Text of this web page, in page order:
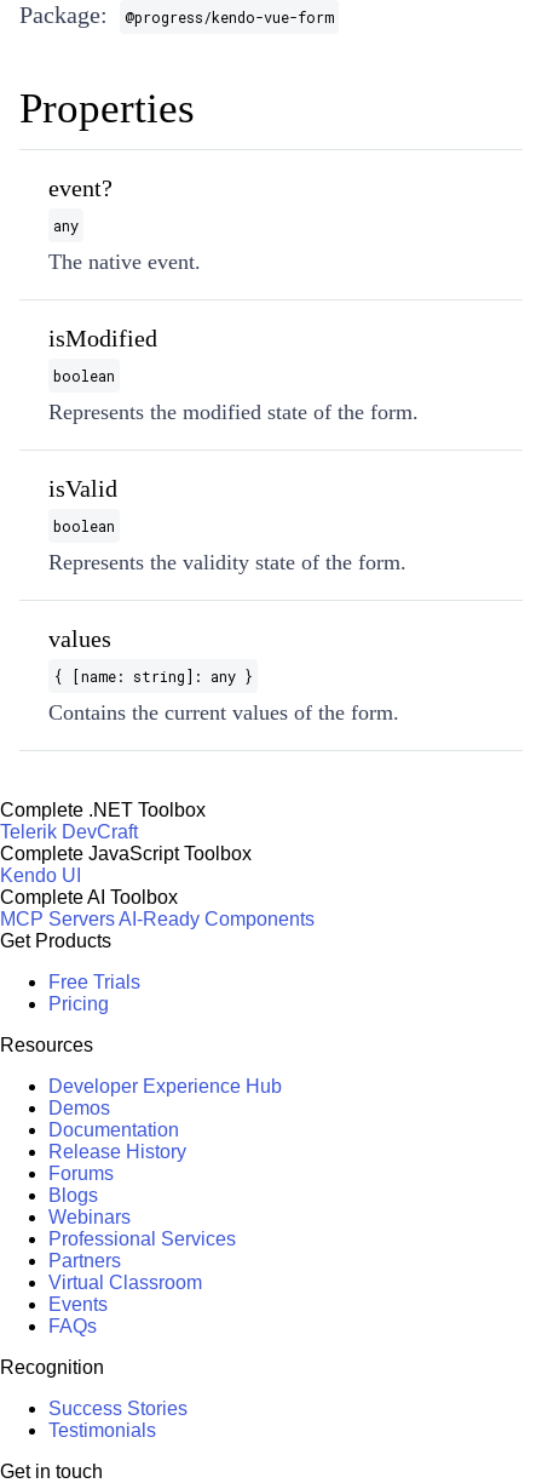
Package: @progress/kendo-vue-form
Properties
event?
any
The native event.
isModified
boolean
Represents the modified state of the form.
isValid
boolean
Represents the validity state of the form.
values
{ [name: string]: any }
Contains the current values of the form.
Complete .NET Toolbox
Telerik DevCraft
Complete JavaScript Toolbox
Kendo UI
Complete AI Toolbox
MCP ServersAI-Ready Components
Get Products
Free Trials
Pricing
Resources
Developer Experience Hub
Demos
Documentation
Release History
Forums
Blogs
Webinars
Professional Services
Partners
Virtual Classroom
Events
FAQs
Recognition
Success Stories
Testimonials
Get in touch